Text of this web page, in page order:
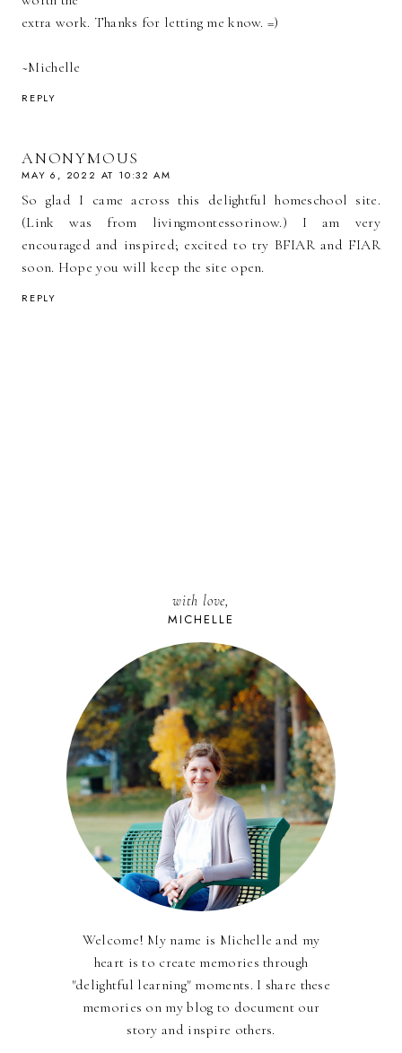
extra work. Thanks for letting me know. =)
~Michelle
REPLY
ANONYMOUS
MAY 6, 2022 AT 10:32 AM
So glad I came across this delightful homeschool site.
(Link was from livingmontessorinow.) I am very
encouraged and inspired; excited to try BFIAR and FIAR
soon. Hope you will keep the site open.
REPLY
with love,
MICHELLE
Welcome! My name is Michelle and my
heart is to create memories through
"delightful learning" moments. I share these
memories on my blog to document our
story and inspire others.